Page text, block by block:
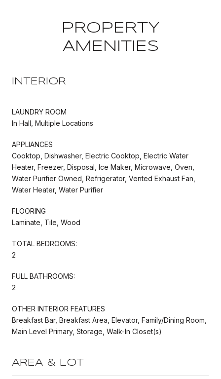
PROPERTY
AMENITIES
INTERIOR
LAUNDRY ROOM
In Hall, Multiple Locations
APPLIANCES
Cooktop, Dishwasher, Electric Cooktop, Electric Water
Heater, Freezer, Disposal, Ice Maker, Microwave, Oven,
Water Purifier Owned, Refrigerator, Vented Exhaust Fan,
Water Heater, Water Purifier
FLOORING
Laminate, Tile, Wood
TOTAL BEDROOMS:
2
FULL BATHROOMS:
2
OTHER INTERIOR FEATURES
Breakfast Bar, Breakfast Area, Elevator, Family/Dining Room,
Main Level Primary, Storage, Walk-In Closet(s)
AREA & LOT